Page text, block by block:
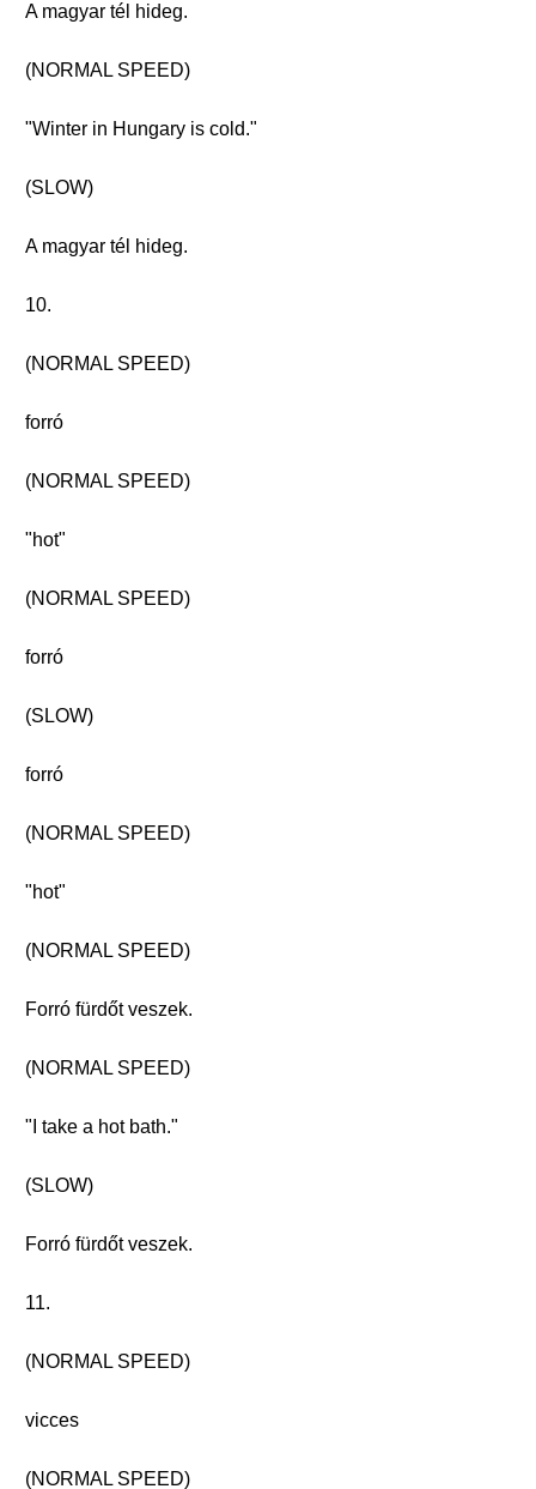
A magyar tél hideg.
(NORMAL SPEED)
"Winter in Hungary is cold."
(SLOW)
A magyar tél hideg.
10.
(NORMAL SPEED)
forró
(NORMAL SPEED)
"hot"
(NORMAL SPEED)
forró
(SLOW)
forró
(NORMAL SPEED)
"hot"
(NORMAL SPEED)
Forró fürdőt veszek.
(NORMAL SPEED)
"I take a hot bath."
(SLOW)
Forró fürdőt veszek.
11.
(NORMAL SPEED)
vicces
(NORMAL SPEED)